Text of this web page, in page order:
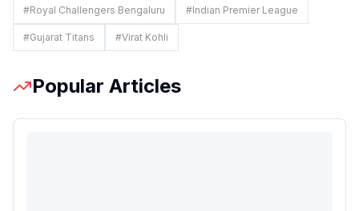
#Royal Challengers Bengaluru #Indian Premier League
#Gujarat Titans #Virat Kohli
Popular Articles